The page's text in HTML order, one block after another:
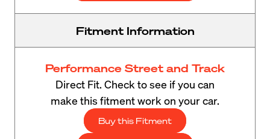
Fitment Information
Performance Street and Track
Direct Fit. Check to see if you can
make this fitment work on your car.
Buy this Fitment